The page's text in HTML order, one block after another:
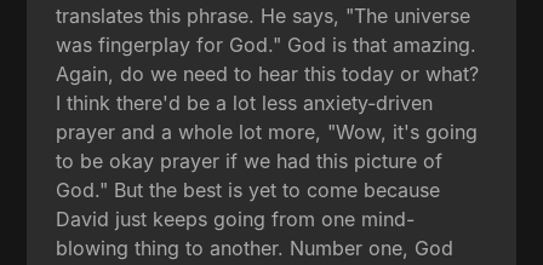
translates this phrase. He says, "The universe
was fingerplay for God." God is that amazing.
Again, do we need to hear this today or what?
I think there'd be a lot less anxiety-driven
prayer and a whole lot more, "Wow, it's going
to be okay prayer if we had this picture of
God." But the best is yet to come because
David just keeps going from one mind-
blowing thing to another. Number one, God